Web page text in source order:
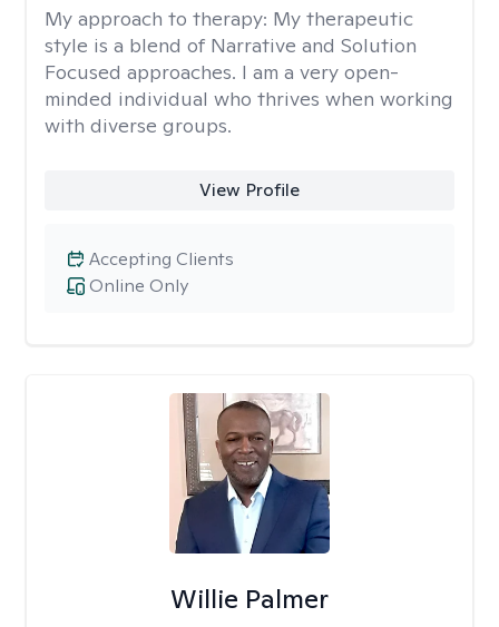
My approach to therapy: My therapeutic
style is a blend of Narrative and Solution
Focused approaches. I am a very open-
minded individual who thrives when working
with diverse groups.
View Profile
Online Only
Accepting Clients
Willie Palmer